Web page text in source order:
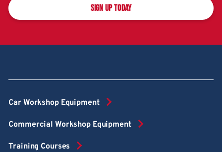
SIGN UP TODAY
Car Workshop Equipment
Commercial Workshop Equipment
Training Courses